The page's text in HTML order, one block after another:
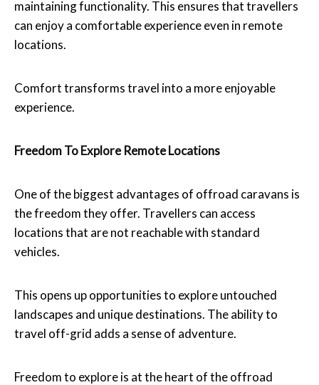
maintaining functionality. This ensures that travellers
can enjoy a comfortable experience even in remote
locations.
Comfort transforms travel into a more enjoyable
experience.
Freedom To Explore Remote Locations
One of the biggest advantages of offroad caravans is
the freedom they offer. Travellers can access
locations that are not reachable with standard
vehicles.
This opens up opportunities to explore untouched
landscapes and unique destinations. The ability to
travel off-grid adds a sense of adventure.
Freedom to explore is at the heart of the offroad